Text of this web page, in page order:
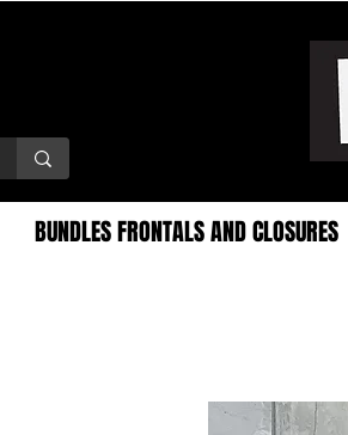
BUNDLES FRONTALS AND CLOSURES